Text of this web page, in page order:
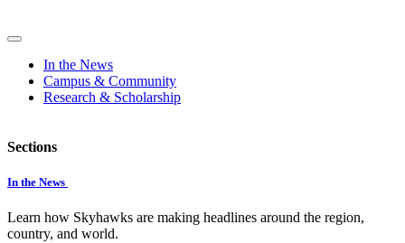
In the News
Campus & Community
Research & Scholarship
Sections
In the News
Learn how Skyhawks are making headlines around the region,
country, and world.